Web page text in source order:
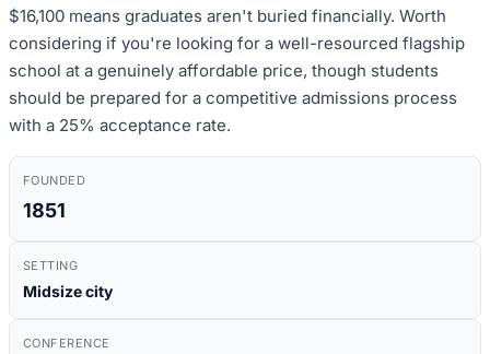
$16,100 means graduates aren't buried financially. Worth
considering if you're looking for a well-resourced flagship
school at a genuinely affordable price, though students
should be prepared for a competitive admissions process
with a 25% acceptance rate.
FOUNDED
1851
SETTING
Midsize city
CONFERENCE